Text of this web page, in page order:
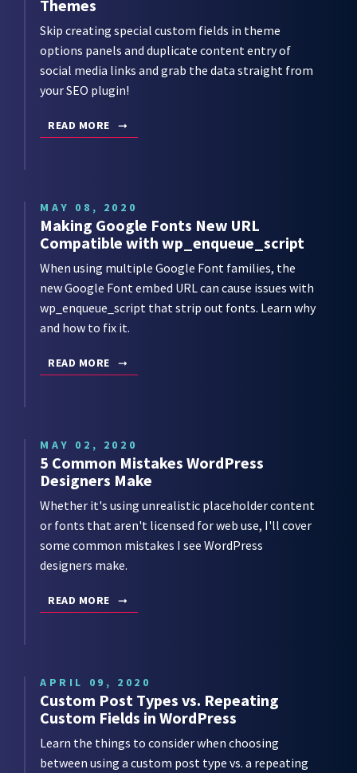
Themes
Skip creating special custom fields in theme
options panels and duplicate content entry of
social media links and grab the data straight from
your SEO plugin!
READ MORE
MAY 08, 2020
Making Google Fonts New URL
Compatible with wp_enqueue_script
When using multiple Google Font families, the
new Google Font embed URL can cause issues with
wp_enqueue_script that strip out fonts. Learn why
and how to fix it.
READ MORE
MAY 02, 2020
5 Common Mistakes WordPress
Designers Make
Whether it's using unrealistic placeholder content
or fonts that aren't licensed for web use, I'll cover
some common mistakes I see WordPress
designers make.
READ MORE
APRIL 09, 2020
Custom Post Types vs. Repeating
Custom Fields in WordPress
Learn the things to consider when choosing
between using a custom post type vs. a repeating